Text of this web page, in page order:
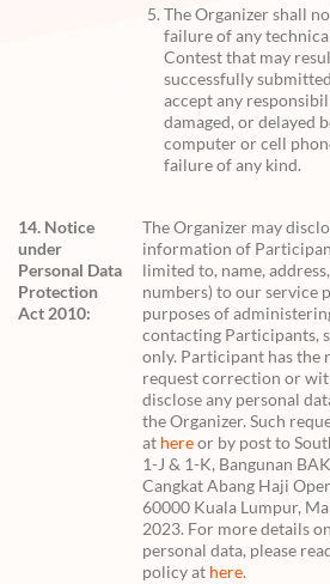
The Organizer shall
failure of any
Contest that may
successfully
accept any
damaged, or delayed
computer or cell
failure of any kind.
14. Notice
under
Personal Data
Protection
Act 2010:
The Organizer may
information of
limited to, name,
numbers) to our service
purposes of
contacting Participants,
only. Participant has the
request correction or
disclose any personal
the Organizer. Such
at hereor by post to
1-J & 1-K, Bangunan
Cangkat Abang Haji
60000 Kuala Lumpur,
2023. For more details
personal data, please
policy at here.